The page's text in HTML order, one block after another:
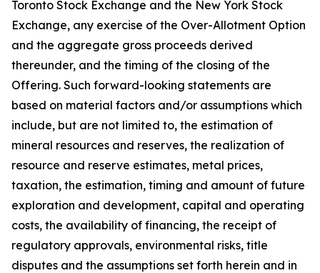
Toronto Stock Exchange and the New York Stock
Exchange, any exercise of the Over-Allotment Option
and the aggregate gross proceeds derived
thereunder, and the timing of the closing of the
Offering. Such forward-looking statements are
based on material factors and/or assumptions which
include, but are not limited to, the estimation of
mineral resources and reserves, the realization of
resource and reserve estimates, metal prices,
taxation, the estimation, timing and amount of future
exploration and development, capital and operating
costs, the availability of financing, the receipt of
regulatory approvals, environmental risks, title
disputes and the assumptions set forth herein and in